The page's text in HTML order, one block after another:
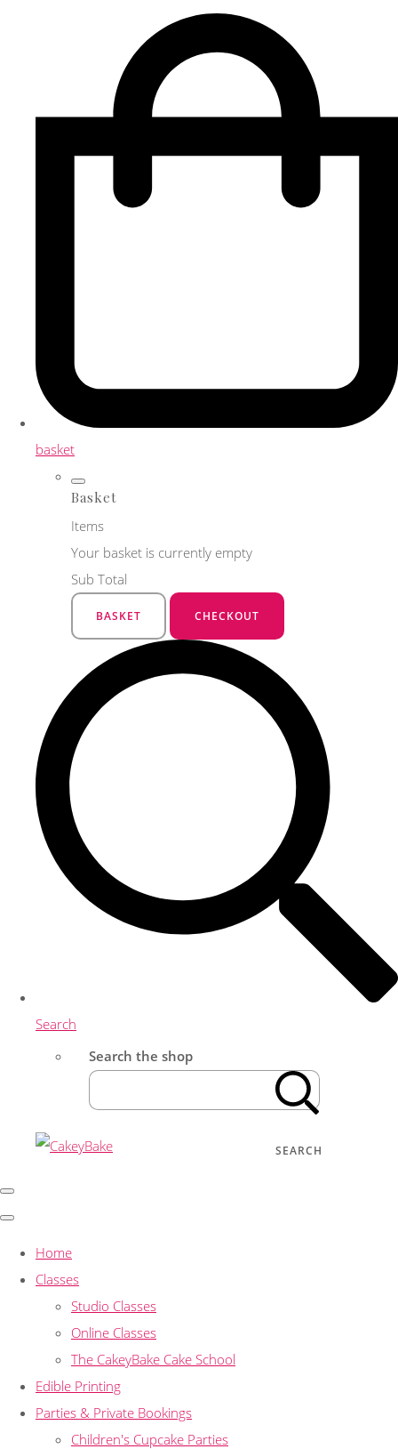
basket
Basket
Items
Your basket is currently empty
Sub Total
BASKET CHECKOUT
Search
Search the shop
SEARCH
Home
Classes
Studio Classes
Online Classes
The CakeyBake Cake School
Edible Printing
Parties & Private Bookings
Children's Cupcake Parties